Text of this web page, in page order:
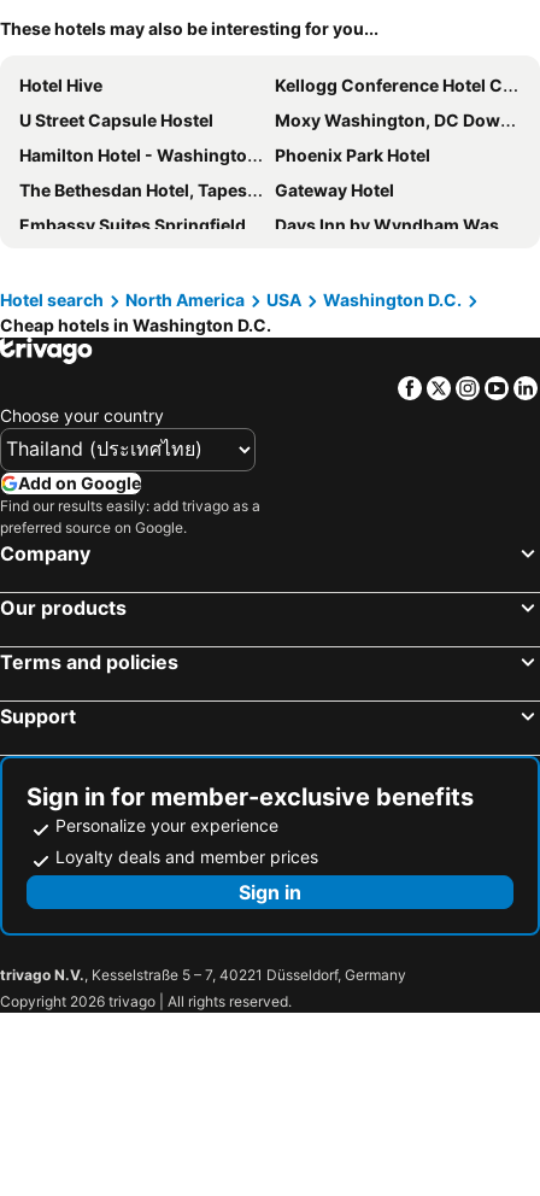
These hotels may also be interesting for you...
Hotel Hive
Kellogg Conference Hotel Capitol Hill at Gallaudet University
U Street Capsule Hostel
Moxy Washington, DC Downtown
Hamilton Hotel - Washington DC
Phoenix Park Hotel
The Bethesdan Hotel, Tapestry Collection by Hilton
Gateway Hotel
Embassy Suites Springfield
Days Inn by Wyndham Washington DC/Connecticut Avenue
Hampton Inn & Suites Falls Church
Glover Park Hotel Georgetown
The Royal Sonesta Washington DC Dupont Circle
Hotel Nell - Union Market
Hotel search North America USA
Washington D.C.
Cheap hotels in Washington D.C.
Facebook
Twitter
Choose your country
Add on Google
Find our results easily: add trivago as a
preferred source on Google.
Company
Our products
Terms and policies
Support
Sign in for member-exclusive benefits
Personalize your experience
Loyalty deals and member prices
Sign in
trivago N.V., Kesselstraße 5 – 7, 40221 Düsseldorf, Germany
Copyright 2026 trivago | All rights reserved.